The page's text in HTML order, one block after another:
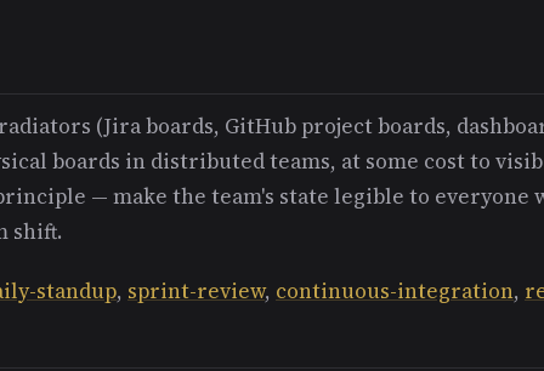
(Jira boards, GitHub project boards,
boards in distributed teams, at some cost to
— make the team's state legible to everyone
shift.
standup, sprint-review, continuous-integration,